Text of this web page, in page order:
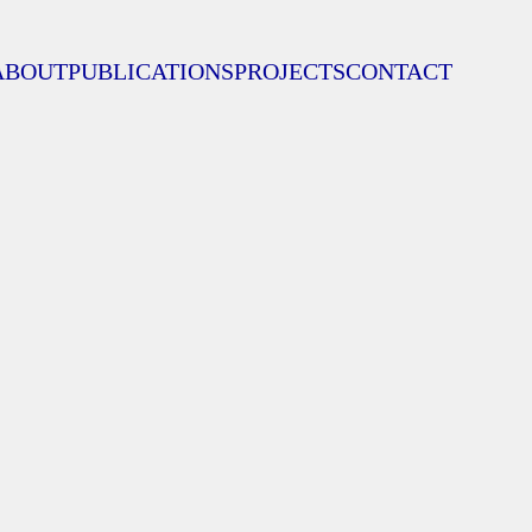
PUBLICATIONSPROJECTSCONTACT